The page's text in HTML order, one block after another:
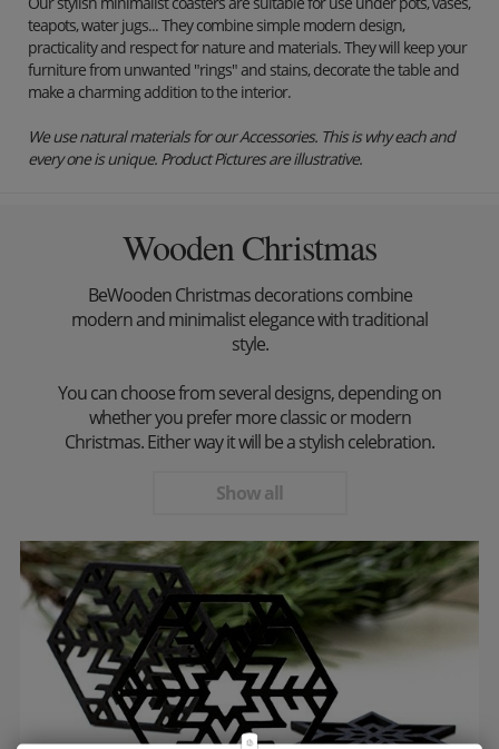
teapots, water jugs... They combine simple modern design,
practicality and respect for nature and materials. They will keep your
furniture from unwanted "rings" and stains, decorate the table and
make a charming addition to the interior.
We use natural materials for our Accessories. This is why each and
every one is unique. Product Pictures are illustrative.
Wooden Christmas
BeWooden Christmas decorations combine
modern and minimalist elegance with traditional
style.
You can choose from several designs, depending on
whether you prefer more classic or modern
Christmas. Either way it will be a stylish celebration.
Show all